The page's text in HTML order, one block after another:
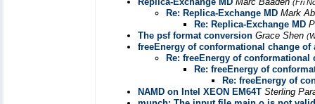
(Fri
Re: Replica-Exchange MD Mark
Re: Replica-Exchange MD
The psf format conversion Grace Shen
freeEnergy of conformational change of
Re: freeEnergy of conformational
Re: freeEnergy of
Re: freeEnergy of
NAMD on Intel XEON EM64T Sterling